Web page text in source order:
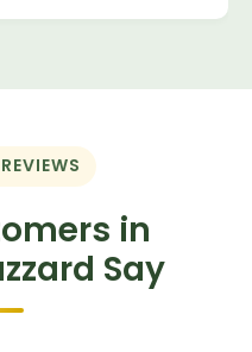
in
Say